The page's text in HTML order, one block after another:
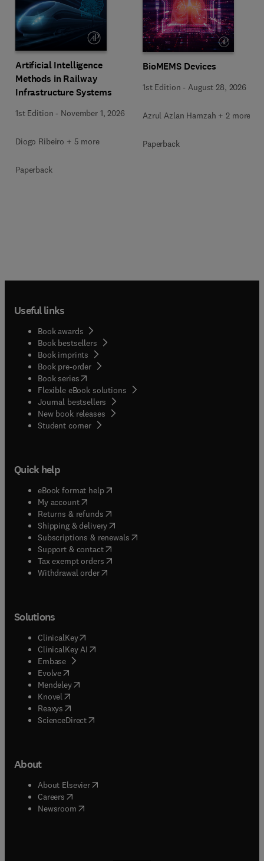
Artificial Intelligence
Methods in Railway
Infrastructure Systems
1st Edition - November 1, 2026
Diogo Ribeiro + 5 more
Paperback
BioMEMS Devices
1st Edition - August 28, 2026
Azrul Azlan Hamzah + 2 more
Paperback
Useful links
Book awards
Book bestsellers
Book imprints
Book pre-order
Book series(opens in new tab/window
Flexible eBook solutions
Journal bestsellers
New book releases
Student corner( opens in new tab/window
Quick help
eBook format help( opens in new tab/window
My account( opens in new tab/window
Returns & refunds( opens in new tab/window
Shipping & delivery(opens in new tab/window
Subscriptions & renewals( opens in new tab/window
Support & contact( opens in new tab/window
Tax exempt orders( opens in new tab/window
Withdrawal order
Solutions
ClinicalKey(opens in new tab/window
ClinicalKey AI opens in new tab/window
Embase( opens in new tab/window
Evolve(opens in new tab/window
Mendeley( opens in new tab/window
Knovel (opens in new tab/window
Reaxys (opens in new tab/window
ScienceDirect(opens in new tab/window
About
About Elsevier( opens in new tab/window
Careers opens in new tab/window
Newsroom( opens in new tab/window